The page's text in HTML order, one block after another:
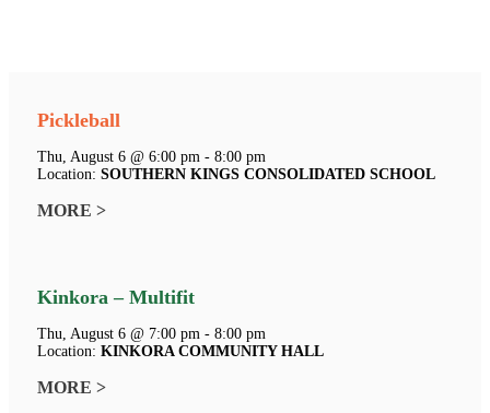
Pickleball
Thu, August 6 @ 6:00 pm - 8:00 pm
Location: SOUTHERN KINGS CONSOLIDATED SCHOOL
MORE >
Kinkora – Multifit
Thu, August 6 @ 7:00 pm - 8:00 pm
Location: KINKORA COMMUNITY HALL
MORE >